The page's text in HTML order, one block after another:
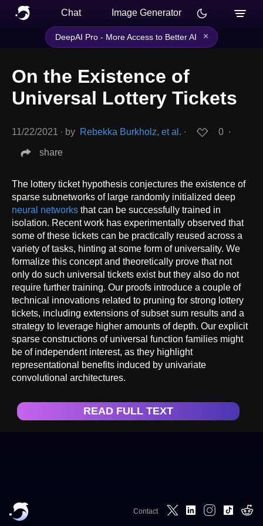
Chat Image Generator
DeepAI Pro - More Access to Better AI ×
On the Existence of
Universal Lottery Tickets
11/22/2021 ∙ by Rebekka Burkholz, et al. ∙ 0 ∙
share
The lottery ticket hypothesis conjectures the existence of
sparse subnetworks of large randomly initialized deep
neural networks that can be successfully trained in
isolation. Recent work has experimentally observed that
some of these tickets can be practically reused across a
variety of tasks, hinting at some form of universality. We
formalize this concept and theoretically prove that not
only do such universal tickets exist but they also do not
require further training. Our proofs introduce a couple of
technical innovations related to pruning for strong lottery
tickets, including extensions of subset sum results and a
strategy to leverage higher amounts of depth. Our explicit
sparse constructions of universal function families might
be of independent interest, as they highlight
representational benefits induced by univariate
convolutional architectures.
READ FULL TEXT
Contact